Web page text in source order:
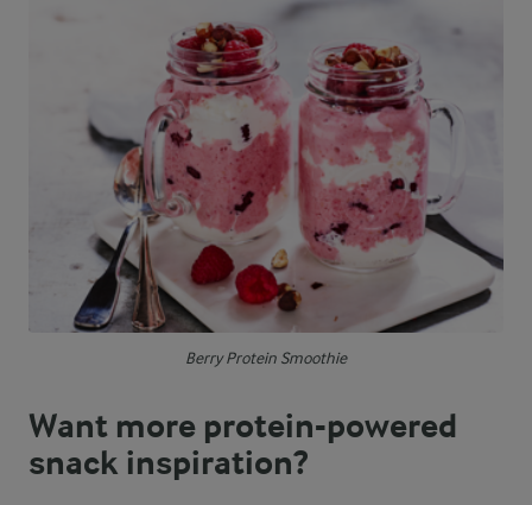
Berry Protein Smoothie
Want more protein-powered
snack inspiration?